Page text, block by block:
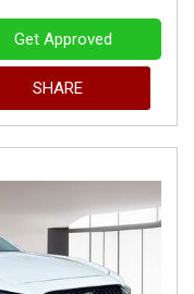
Get Approved
SHARE